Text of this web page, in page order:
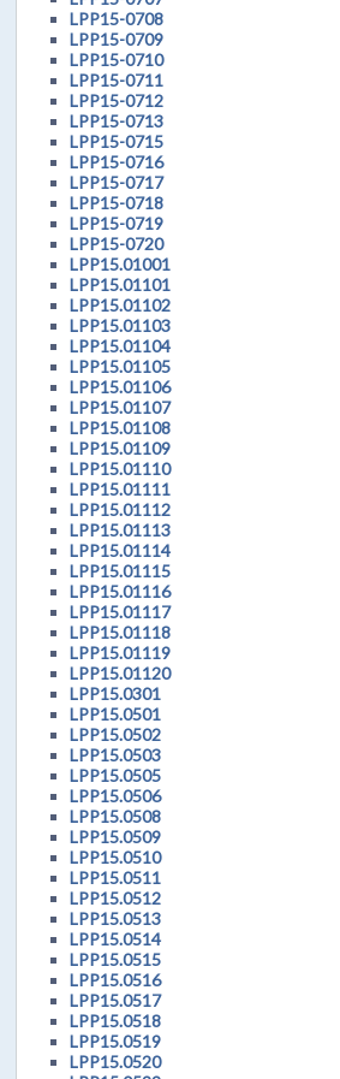
LPP15-0708
LPP15-0709
LPP15-0710
LPP15-0711
LPP15-0712
LPP15-0713
LPP15-0715
LPP15-0716
LPP15-0717
LPP15-0718
LPP15-0719
LPP15-0720
LPP15.01001
LPP15.01101
LPP15.01102
LPP15.01103
LPP15.01104
LPP15.01105
LPP15.01106
LPP15.01107
LPP15.01108
LPP15.01109
LPP15.01110
LPP15.01111
LPP15.01112
LPP15.01113
LPP15.01114
LPP15.01115
LPP15.01116
LPP15.01117
LPP15.01118
LPP15.01119
LPP15.01120
LPP15.0301
LPP15.0501
LPP15.0502
LPP15.0503
LPP15.0505
LPP15.0506
LPP15.0508
LPP15.0509
LPP15.0510
LPP15.0511
LPP15.0512
LPP15.0513
LPP15.0514
LPP15.0515
LPP15.0516
LPP15.0517
LPP15.0518
LPP15.0519
LPP15.0520